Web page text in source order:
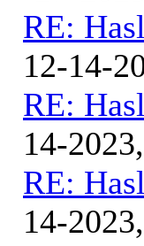
RE:
12-14-
RE:
14-
RE:
14-